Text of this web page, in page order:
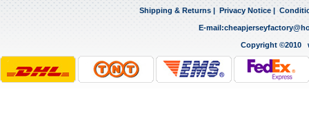
Shipping & Returns Privacy Notice
E-mail:
Copyright ©2010